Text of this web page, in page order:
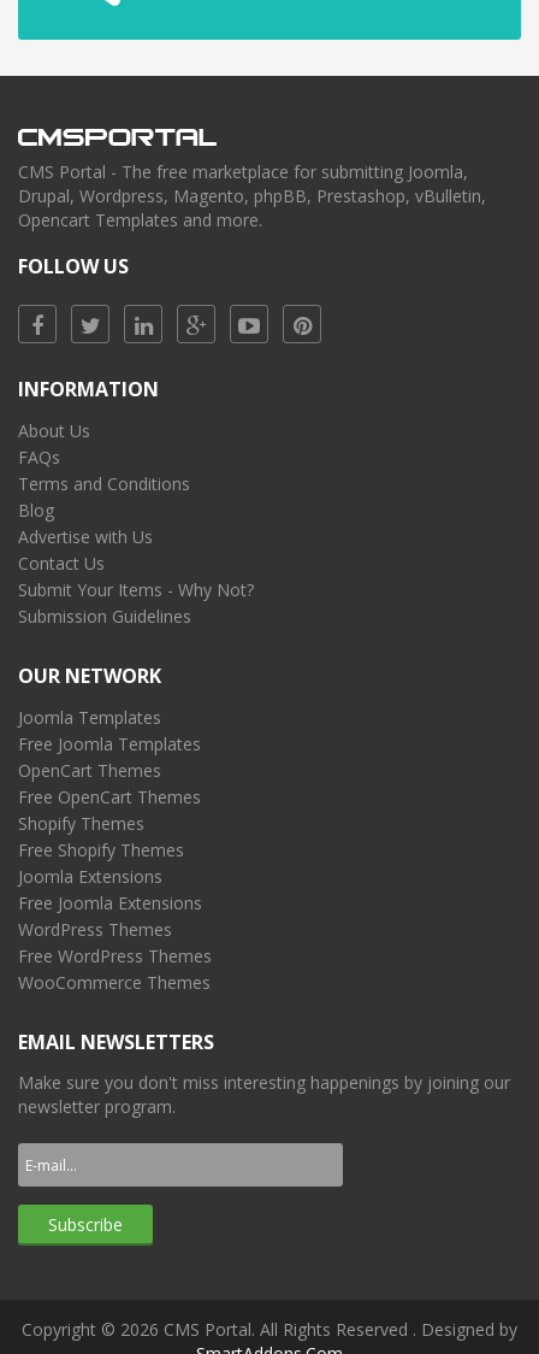
CMS Portal - The free marketplace for submitting Joomla,
Drupal, Wordpress, Magento, phpBB, Prestashop, vBulletin,
Opencart Templates and more.
FOLLOW US
INFORMATION
About Us
FAQs
Terms and Conditions
Blog
Advertise with Us
Contact Us
Submit Your Items - Why Not?
Submission Guidelines
OUR NETWORK
Joomla Templates
Free Joomla Templates
OpenCart Themes
Free OpenCart Themes
Shopify Themes
Free Shopify Themes
Joomla Extensions
Free Joomla Extensions
WordPress Themes
Free WordPress Themes
WooCommerce Themes
EMAIL NEWSLETTERS
Make sure you don't miss interesting happenings by joining our
newsletter program.
Copyright © 2026 CMS Portal. All Rights Reserved . Designed by